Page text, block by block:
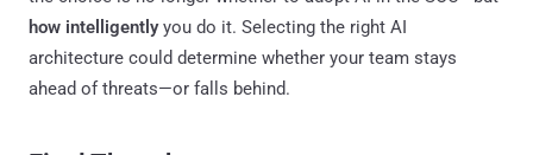
how intelligentlyyou do it. Selecting the right AI
architecture could determine whether your team stays
ahead of threats—or falls behind.